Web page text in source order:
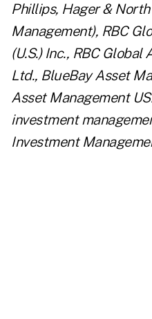
Phillips, Hager &
Management), RBC
(U.S.) Inc., RBC
Ltd., BlueBay Asset
Asset Management
investment
Investment